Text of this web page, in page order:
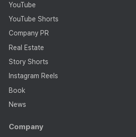
YouTube
YouTube Shorts
Company PR
Real Estate
Story Shorts
Instagram Reels
Book
News
Company